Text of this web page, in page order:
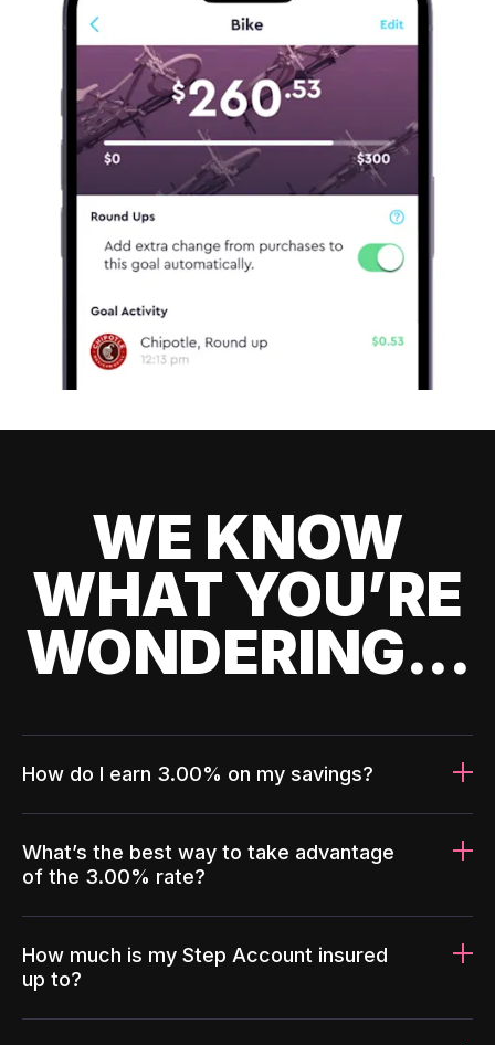
WE KNOW
WHAT YOU’RE
WONDERING...
How do I earn 3.00% on my savings?
What’s the best way to take advantage
of the 3.00% rate?
How much is my Step Account insured
up to?